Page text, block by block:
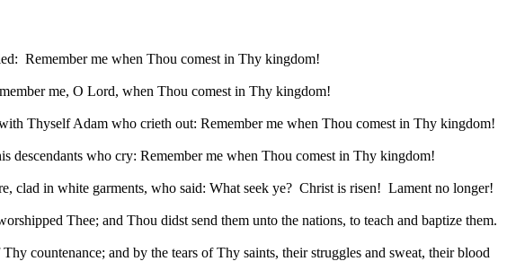
Remember me when Thou comest in Thy kingdom!
me, O Lord, when Thou comest in Thy kingdom!
Thyself Adam who crieth out: Remember me when Thou comest in Thy kingdom!
who cry: Remember me when Thou comest in Thy kingdom!
clad in white garments, who said: What seek ye? Christ is risen! Lament no longer!
Thee; and Thou didst send them unto the nations, to teach and baptize them.
countenance; and by the tears of Thy saints, their struggles and sweat, their blood